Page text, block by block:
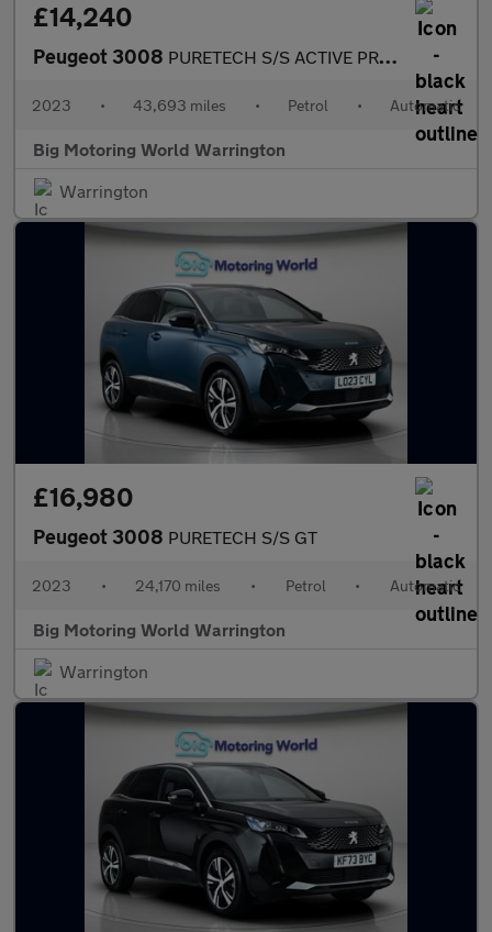
£14,240
Peugeot 3008 PURETECH S/S ACTIVE PREMIUM PLUS
2023 • 43,693 miles • Petrol • Automatic
Big Motoring World Warrington
Warrington
£16,980
Peugeot 3008 PURETECH S/S GT
2023 • 24,170 miles • Petrol • Automatic
Big Motoring World Warrington
Warrington